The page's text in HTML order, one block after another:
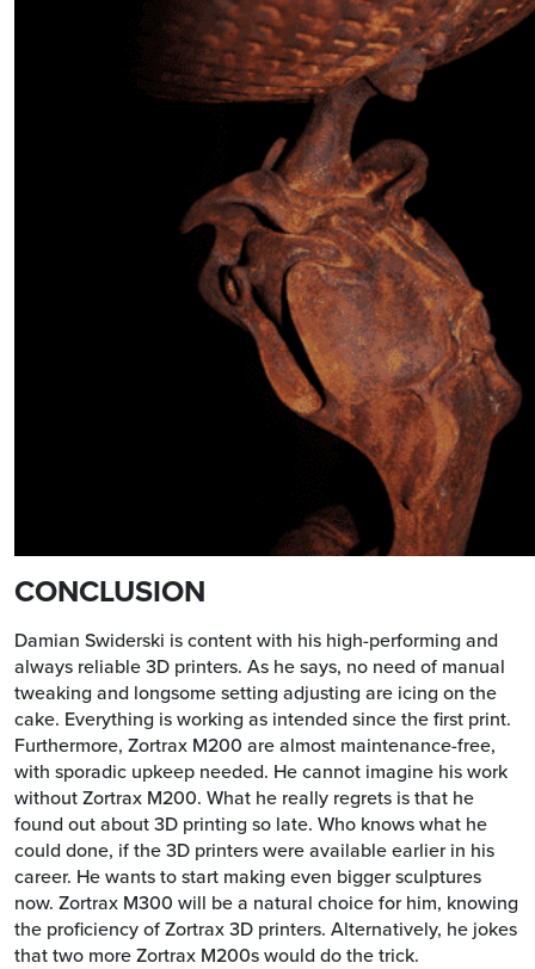
CONCLUSION
Damian Swiderski is content with his high-performing and
always reliable 3D printers. As he says, no need of manual
tweaking and longsome setting adjusting are icing on the
cake. Everything is working as intended since the first print.
Furthermore, Zortrax M200 are almost maintenance-free,
with sporadic upkeep needed. He cannot imagine his work
without Zortrax M200. What he really regrets is that he
found out about 3D printing so late. Who knows what he
could done, if the 3D printers were available earlier in his
career. He wants to start making even bigger sculptures
now. Zortrax M300 will be a natural choice for him, knowing
the proficiency of Zortrax 3D printers. Alternatively, he jokes
that two more Zortrax M200s would do the trick.